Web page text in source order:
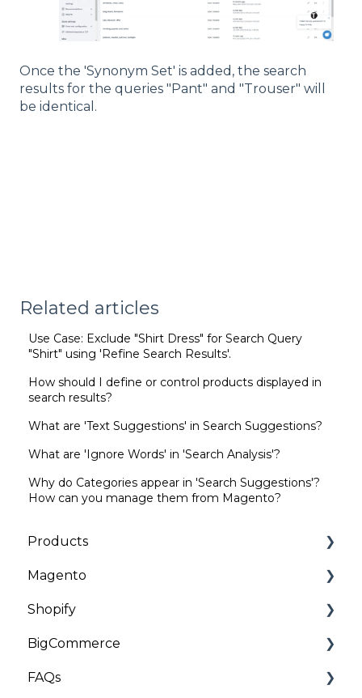
Once the 'Synonym Set' is added, the search
results for the queries "Pant" and "Trouser" will
be identical.
Related articles
Use Case: Exclude "Shirt Dress" for Search Query
"Shirt" using 'Refine Search Results'.
How should I define or control products displayed in
search results?
What are 'Text Suggestions' in Search Suggestions?
What are 'Ignore Words' in 'Search Analysis'?
Why do Categories appear in 'Search Suggestions'?
How can you manage them from Magento?
Products
Categories | Collections
General
Customizations
Troubleshooting
Magento
Installation and Onboarding
Troubleshooting
Shopify
Installation and Onboarding
Troubleshooting
BigCommerce
Installation
FAQs